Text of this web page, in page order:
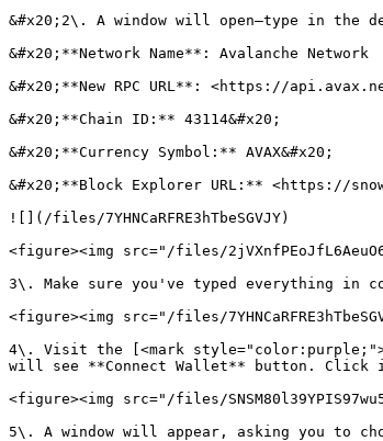
&#x20;2\. A window will open—type in the
&#x20;**Network Name**: Avalanche Network
&#x20;**New RPC URL**: <https://
&#x20;**Chain ID:** 43114&#x20;
&#x20;**Currency Symbol:** AVAX&#x20;
&#x20;**Block Explorer URL:** <https://
![](/files/7YHNCaRFRE3hTbeSGVJY)
<figure><img src="/files/
3\. Make sure you've typed everything in
<figure><img src="/files/
4\. Visit the [<mark
will see **Connect Wallet** button. Click
<figure><img src="/files/
5\. A window will appear, asking you to